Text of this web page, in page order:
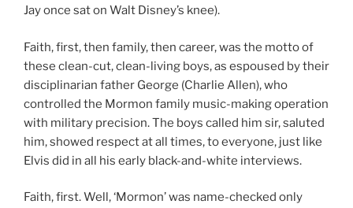
Jay once sat on Walt Disney’s knee).
Faith, first, then family, then career, was the motto of
these clean-cut, clean-living boys, as espoused by their
disciplinarian father George (Charlie Allen), who
controlled the Mormon family music-making operation
with military precision. The boys called him sir, saluted
him, showed respect at all times, to everyone, just like
Elvis did in all his early black-and-white interviews.
Faith, first. Well, ‘Mormon’ was name-checked only